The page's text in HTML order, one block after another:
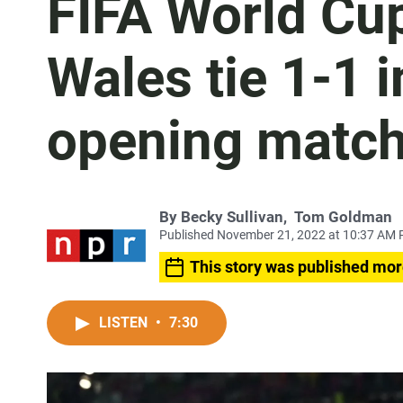
FIFA World
Wales tie 1-1
opening
By Becky Sullivan, Tom Goldman
Published November 21, 2022 at 10:37 AM
This story was published
LISTEN • 7:30